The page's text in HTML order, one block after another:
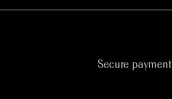
Secure payment